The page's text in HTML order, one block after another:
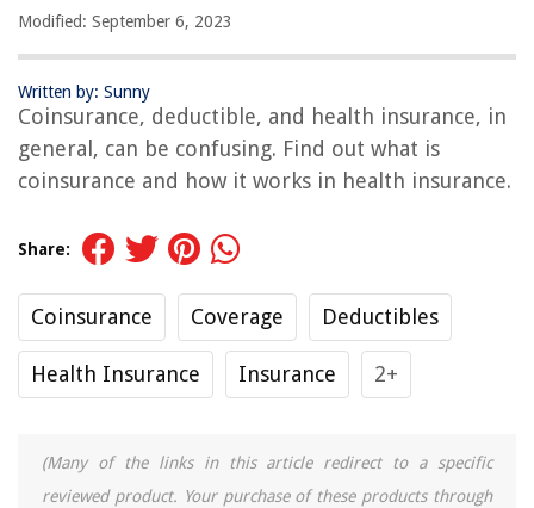
Modified: September 6, 2023
Written by: Sunny
Coinsurance, deductible, and health insurance, in
general, can be confusing. Find out what is
coinsurance and how it works in health insurance.
Share:
Coinsurance Coverage Deductibles
Health Insurance Insurance 2+
(Many of the links in this article redirect to a specific
reviewed product. Your purchase of these products through